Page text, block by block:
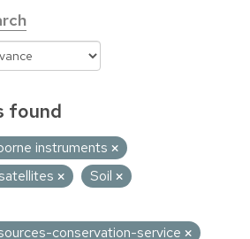
found
instruments
Soil
conservation-service